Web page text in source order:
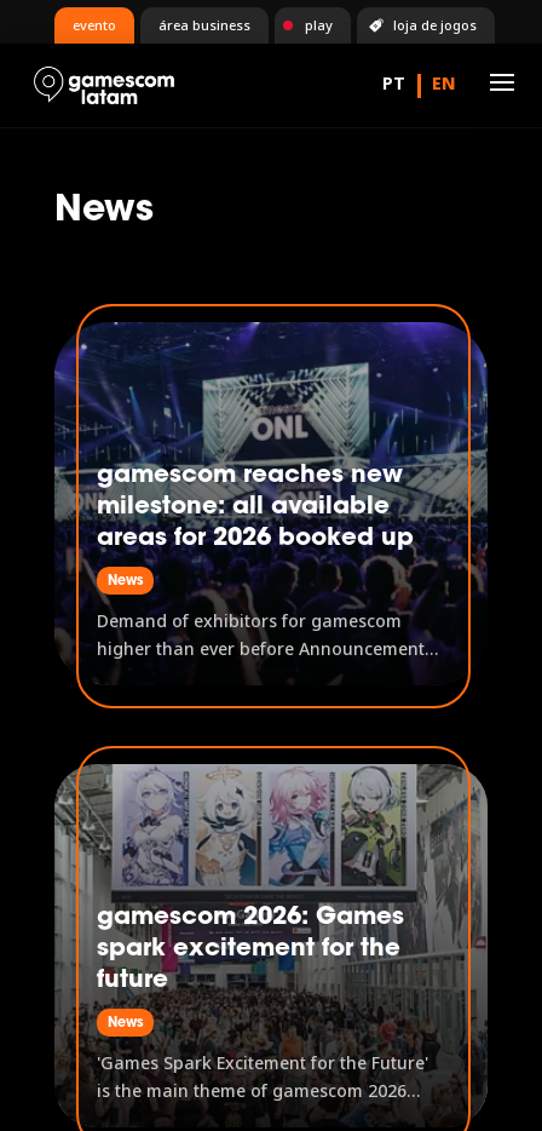
evento área business play loja de jogos
News
gamescom reaches new
milestone: all available
areas for 2026 booked up
News
Demand of exhibitors for gamescom
higher than ever before Announcement
of further exhibiting companies First
content for gamescom ONL announced
visitor experience on location and
digitally After new records were already
established...
gamescom 2026: Games
spark excitement for the
future
News
'Games Spark Excitement for the Future'
is the main theme of gamescom 2026
'Saving the world through play' and